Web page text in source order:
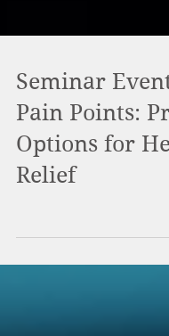
Seminar
Pain Points:
Relief